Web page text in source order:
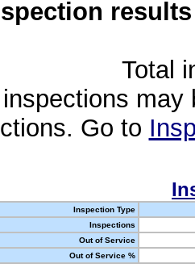
Total
Go to
Inspection Type
Inspections
Out of Service
Out of Service %